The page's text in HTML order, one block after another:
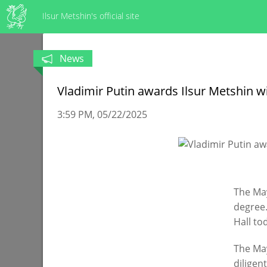
Ilsur Metshin's official site
News
Vladimir Putin awards Ilsur Metshin
3:59 PM 05/22/2025
The
Hall
The